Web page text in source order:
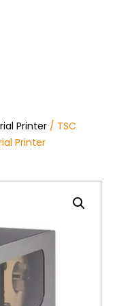
Printer / TSC
Printer